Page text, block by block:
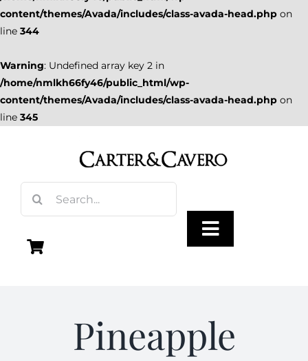
content/themes/Avada/includes/class-avada-head.php on
line 344
Warning: Undefined array key 2 in
/home/nmlkh66fy46/public_html/wp-
content/themes/Avada/includes/class-avada-head.php on
line 345
for:
Toggle
Pineapple